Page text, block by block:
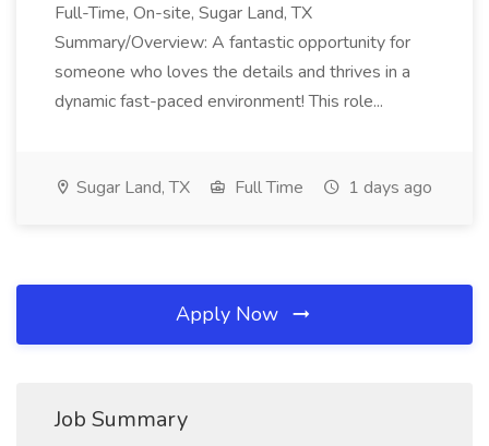
Full-Time, On-site, Sugar Land, TX
Summary/Overview: A fantastic opportunity for
someone who loves the details and thrives in a
dynamic fast-paced environment! This role...
Sugar Land, TX Full Time 1 days ago
Apply Now
Job Summary